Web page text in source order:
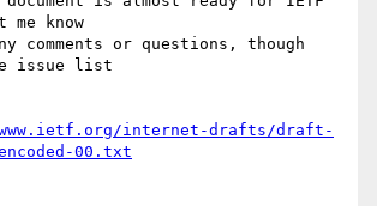
know
comments or questions, though
issue list
internet-drafts/draft-
00.txt